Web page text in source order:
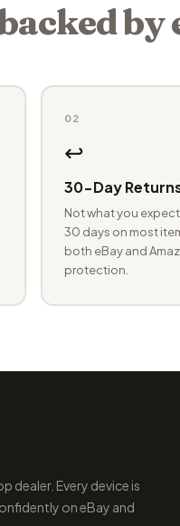
by
02
↩️
30-Day
Not what you
30 days on most
both eBay and
protection.
dealer. Every device is
on eBay and